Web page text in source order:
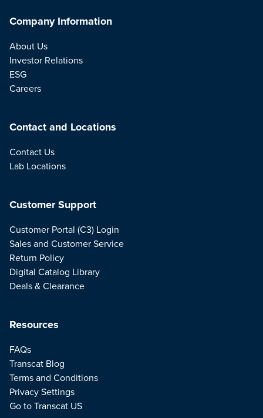
Company Information
About Us
Investor Relations
ESG
Careers
Contact and Locations
Contact Us
Lab Locations
Resources
FAQs
Transcat Blog
Terms and Conditions
Privacy Settings
Go to Transcat US
Customer Support
Customer Portal (C3) Login
Sales and Customer Service
Return Policy
Digital Catalog Library
Deals & Clearance